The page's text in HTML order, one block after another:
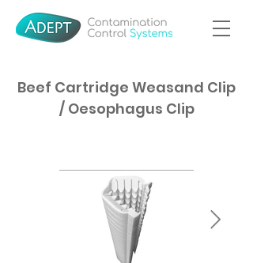
Beef Cartridge Weasand Clip
/ Oesophagus Clip